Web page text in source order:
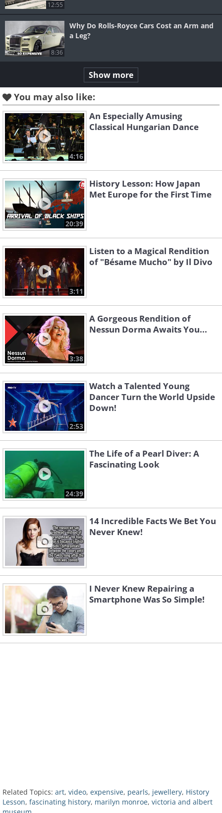
12:55
8:36
Why Do Rolls-Royce Cars Cost an Arm and
a Leg?
Show more
You may also like:
4:16
An Especially Amusing
Classical Hungarian Dance
20:39
History Lesson: How Japan
Met Europe for the First Time
3:11
Listen to a Magical Rendition
of "Bésame Mucho" by Il Divo
3:38
A Gorgeous Rendition of
Nessun Dorma Awaits You...
2:53
Watch a Talented Young
Dancer Turn the World Upside
Down!
24:39
The Life of a Pearl Diver: A
Fascinating Look
14 Incredible Facts We Bet You
Never Knew!
I Never Knew Repairing a
Smartphone Was So Simple!
Related Topics: art, video, expensive, pearls, jewellery, History
Lesson, fascinating history, marilyn monroe, victoria and albert